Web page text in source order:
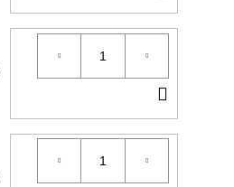
TO
CART
TO
CART